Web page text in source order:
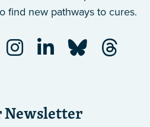
find new pathways to cures.
Newsletter